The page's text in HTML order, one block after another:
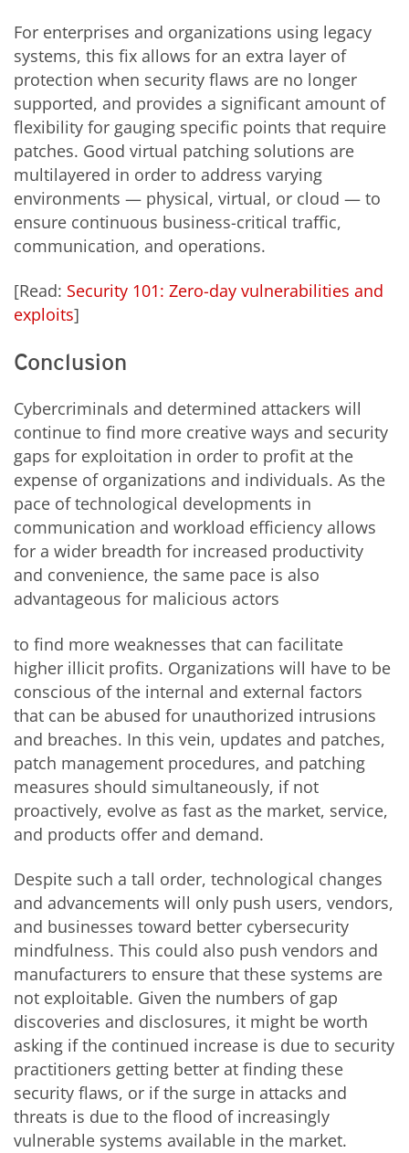
For enterprises and organizations using legacy
systems, this fix allows for an extra layer of
protection when security flaws are no longer
supported, and provides a significant amount of
flexibility for gauging specific points that require
patches. Good virtual patching solutions are
multilayered in order to address varying
environments — physical, virtual, or cloud — to
ensure continuous business-critical traffic,
communication, and operations.
[Read: Security 101: Zero-day vulnerabilities and
exploits]
Conclusion
Cybercriminals and determined attackers will
continue to find more creative ways and security
gaps for exploitation in order to profit at the
expense of organizations and individuals. As the
pace of technological developments in
communication and workload efficiency allows
for a wider breadth for increased productivity
and convenience, the same pace is also
advantageous for malicious actors
to find more weaknesses that can facilitate
higher illicit profits. Organizations will have to be
conscious of the internal and external factors
that can be abused for unauthorized intrusions
and breaches. In this vein, updates and patches,
patch management procedures, and patching
measures should simultaneously, if not
proactively, evolve as fast as the market, service,
and products offer and demand.
Despite such a tall order, technological changes
and advancements will only push users, vendors,
and businesses toward better cybersecurity
mindfulness. This could also push vendors and
manufacturers to ensure that these systems are
not exploitable. Given the numbers of gap
discoveries and disclosures, it might be worth
asking if the continued increase is due to security
practitioners getting better at finding these
security flaws, or if the surge in attacks and
threats is due to the flood of increasingly
vulnerable systems available in the market.